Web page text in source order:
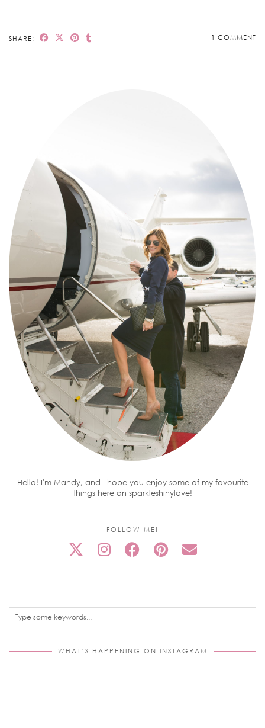
SHARE: 1 COMMENT
Hello! I'm Mandy, and I hope you enjoy some of my favourite
things here on sparkleshinylove!
FOLLOW ME!
WHAT’S HAPPENING ON INSTAGRAM